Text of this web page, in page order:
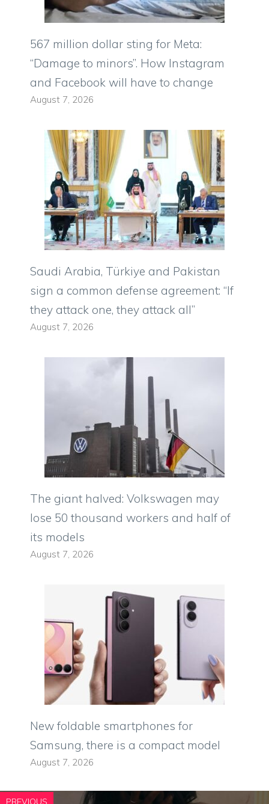
567 million dollar sting for Meta:
“Damage to minors”. How Instagram
and Facebook will have to change
August 7, 2026
Saudi Arabia, Türkiye and Pakistan
sign a common defense agreement: “If
they attack one, they attack all”
August 7, 2026
The giant halved: Volkswagen may
lose 50 thousand workers and half of
its models
August 7, 2026
New foldable smartphones for
Samsung, there is a compact model
August 7, 2026
PREVIOUS